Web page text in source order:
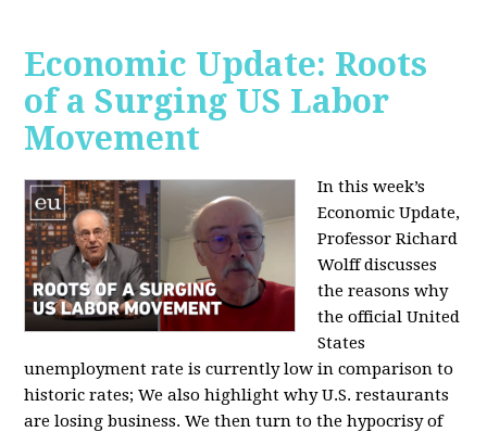
Economic Update: Roots
of a Surging US Labor
Movement
In this week’s
Economic Update,
Professor Richard
Wolff discusses
the reasons why
the official United
States
unemployment rate is currently low in comparison to
historic rates; We also highlight why U.S. restaurants
are losing business. We then turn to the hypocrisy of